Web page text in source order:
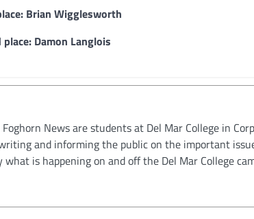
Brian Wigglesworth
place: Damon Langlois
News are students at Del Mar College in
and informing the public on the important
is happening on and off the Del Mar College